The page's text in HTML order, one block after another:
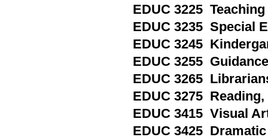
EDUC 3225
EDUC 3235 Special
EDUC 3245
EDUC 3255
EDUC 3265
EDUC 3275
EDUC 3415 Visual
EDUC 3425